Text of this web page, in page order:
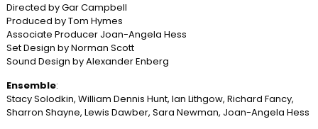
Directed by Gar Campbell
Produced by Tom Hymes
Associate Producer Joan-Angela Hess
Set Design by Norman Scott
Sound Design by Alexander Enberg
Ensemble:
Stacy Solodkin, William Dennis Hunt, Ian Lithgow, Richard Fancy,
Sharron Shayne, Lewis Dawber, Sara Newman, Joan-Angela Hess